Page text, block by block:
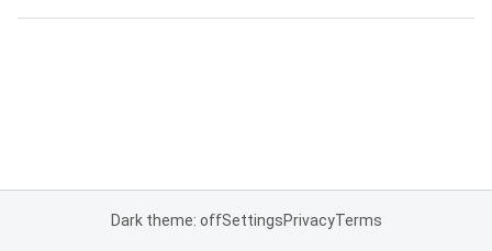
Dark theme: offSettingsPrivacyTerms